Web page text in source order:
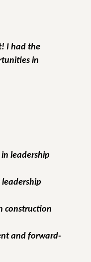
I had the
in
leadership
leadership
construction
and forward-